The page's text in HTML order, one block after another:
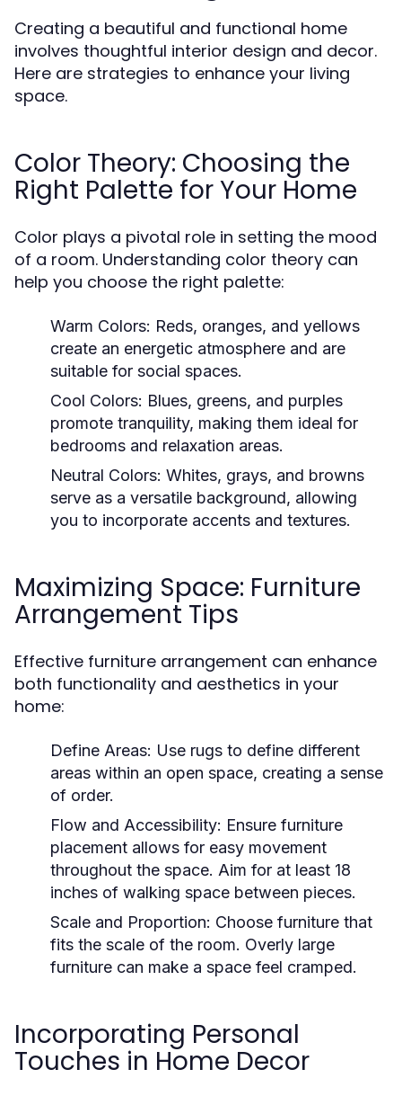
Creating a beautiful and functional home
involves thoughtful interior design and decor.
Here are strategies to enhance your living
space.
Color Theory: Choosing the
Right Palette for Your Home
Color plays a pivotal role in setting the mood
of a room. Understanding color theory can
help you choose the right palette:
Warm Colors: Reds, oranges, and yellows
create an energetic atmosphere and are
suitable for social spaces.
Cool Colors: Blues, greens, and purples
promote tranquility, making them ideal for
bedrooms and relaxation areas.
Neutral Colors: Whites, grays, and browns
serve as a versatile background, allowing
you to incorporate accents and textures.
Maximizing Space: Furniture
Arrangement Tips
Effective furniture arrangement can enhance
both functionality and aesthetics in your
home:
Define Areas: Use rugs to define different
areas within an open space, creating a sense
of order.
Flow and Accessibility: Ensure furniture
placement allows for easy movement
throughout the space. Aim for at least 18
inches of walking space between pieces.
Scale and Proportion: Choose furniture that
fits the scale of the room. Overly large
furniture can make a space feel cramped.
Incorporating Personal
Touches in Home Decor